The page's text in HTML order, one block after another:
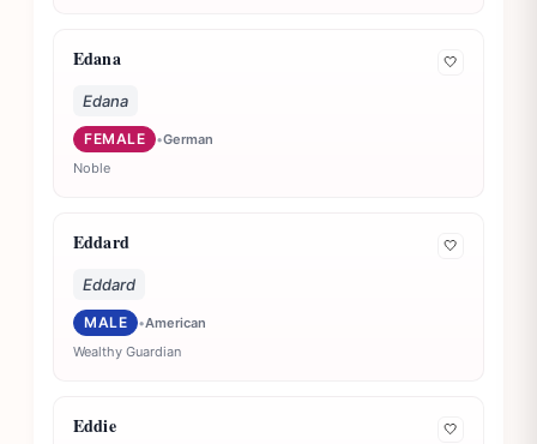
Edana 🤍
Edana
FEMALE •German
Noble
Eddard 🤍
Eddard
MALE •American
Wealthy Guardian
Eddie 🤍